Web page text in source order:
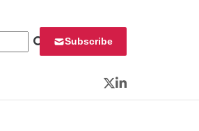
Subscribe
Twitter
LinkedIn